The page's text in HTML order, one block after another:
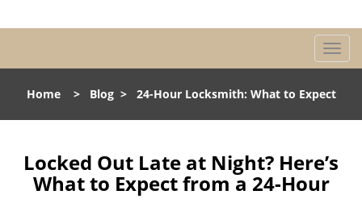
T
o
g
g
l
n
a
Home> Blog> 24-Hour Locksmith: What to Expect
Locked Out Late at Night? Here’s
What to Expect from a 24-Hour